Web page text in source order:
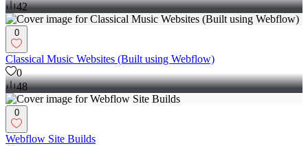
42
0
Classical Music Websites (Built using Webflow)
0
48
0
Webflow Site Builds